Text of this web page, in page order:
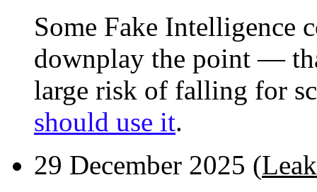
Some Fake Intelligence
downplay the point —
large risk of falling for
should use it.
29 December 2025 (